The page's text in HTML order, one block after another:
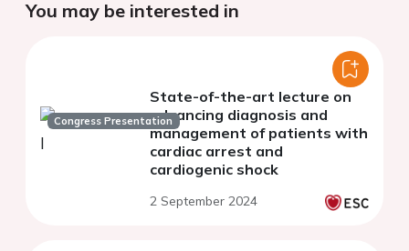
You may be interested in
Congress Presentation
State-of-the-art lecture on
advancing diagnosis and
management of patients with
cardiac arrest and
cardiogenic shock
2 September 2024